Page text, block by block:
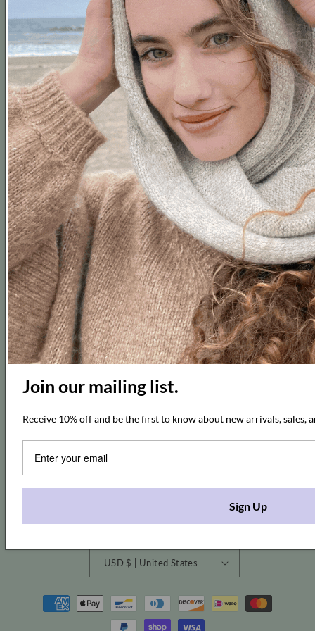
Subscribe to our emails and get 10% off
FacebookInstagramPinterest
USD $ | United States
Payment
methods
Join our mailing list.
Receive 10% off and be the first to know about new arrivals, sales,
Sign Up